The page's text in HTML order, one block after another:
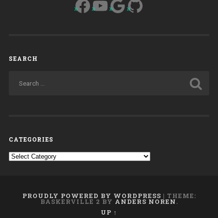
Facebook
YouTube
Google
GitHub
SEARCH
CATEGORIES
Categories
PROUDLY POWERED BY WORDPRESS | THEME:
BASKERVILLE 2 BY ANDERS NOREN.
UP ↑